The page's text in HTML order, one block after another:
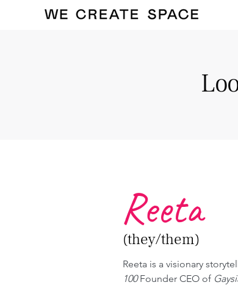
(they/them)
Reeta
Reeta is a visionary
100 Founder CEO of